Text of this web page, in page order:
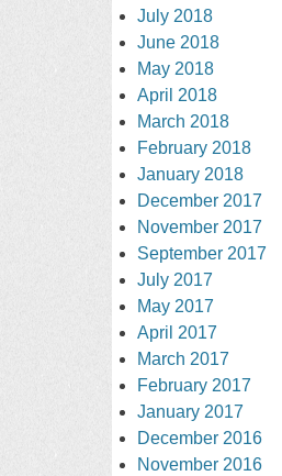
July 2018
June 2018
May 2018
April 2018
March 2018
February 2018
January 2018
December 2017
November 2017
September 2017
July 2017
May 2017
April 2017
March 2017
February 2017
January 2017
December 2016
November 2016